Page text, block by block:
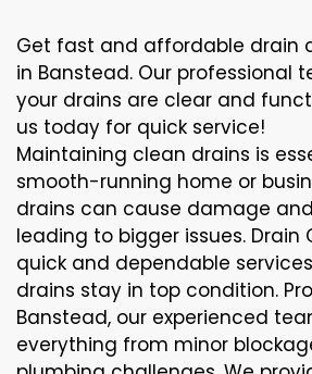
Get fast and affordable drain
in Banstead. Our professional
your drains are clear and
us today for quick service!
Maintaining clean drains is
smooth-running home or
drains can cause damage
leading to bigger issues. Drain
quick and dependable
drains stay in top condition.
Banstead, our experienced
everything from minor